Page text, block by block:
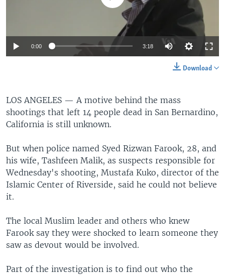
0:00 3:18
Download
LOS ANGELES — A motive behind the mass
shootings that left 14 people dead in San Bernardino,
California is still unknown.
But when police named Syed Rizwan Farook, 28, and
his wife, Tashfeen Malik, as suspects responsible for
Wednesday's shooting, Mustafa Kuko, director of the
Islamic Center of Riverside, said he could not believe
it.
The local Muslim leader and others who knew
Farook say they were shocked to learn someone they
saw as devout would be involved.
Part of the investigation is to find out who the